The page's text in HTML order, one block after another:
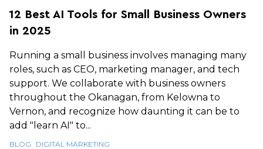
12 Best AI Tools for Small Business Owners
in 2025
Running a small business involves managing many
roles, such as CEO, marketing manager, and tech
support. We collaborate with business owners
throughout the Okanagan, from Kelowna to
Vernon, and recognize how daunting it can be to
add "learn AI" to...
BLOG DIGITAL MARKETING